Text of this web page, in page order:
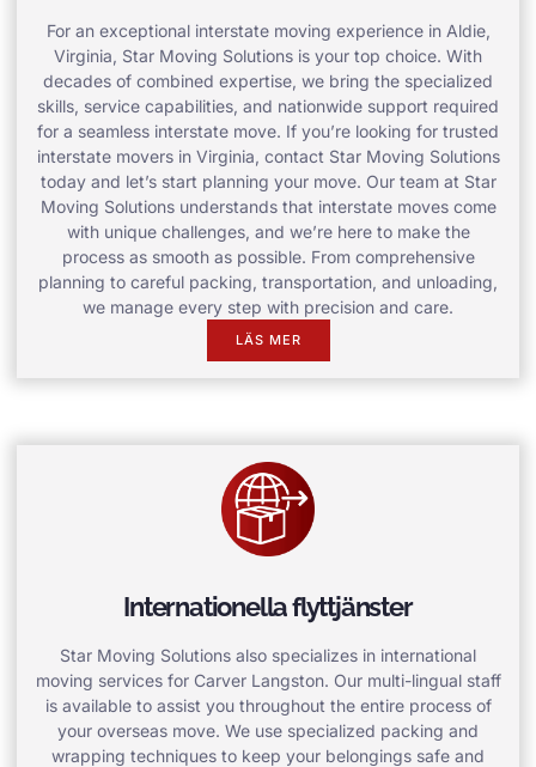
For an exceptional interstate moving experience in Aldie,
Virginia, Star Moving Solutions is your top choice. With
decades of combined expertise, we bring the specialized
skills, service capabilities, and nationwide support required
for a seamless interstate move. If you’re looking for trusted
interstate movers in Virginia, contact Star Moving Solutions
today and let’s start planning your move. Our team at Star
Moving Solutions understands that interstate moves come
with unique challenges, and we’re here to make the
process as smooth as possible. From comprehensive
planning to careful packing, transportation, and unloading,
we manage every step with precision and care.
LÄS MER
Internationella flyttjänster
Star Moving Solutions also specializes in international
moving services for Carver Langston. Our multi-lingual staff
is available to assist you throughout the entire process of
your overseas move. We use specialized packing and
wrapping techniques to keep your belongings safe and